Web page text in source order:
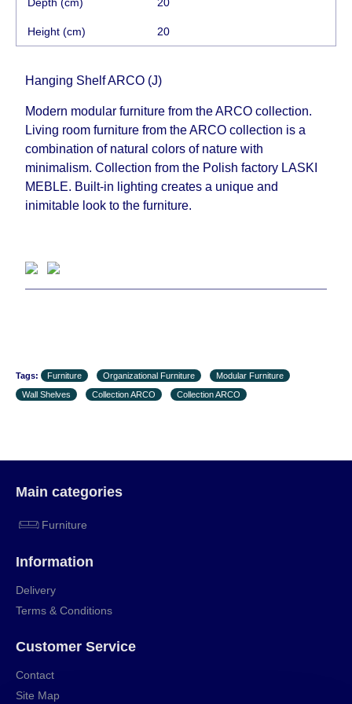
Height (cm) 20
Hanging Shelf ARCO (J)
Modern modular furniture from the ARCO collection.
Living room furniture from the ARCO collection is a
combination of natural colors of nature with
minimalism. Collection from the Polish factory LASKI
MEBLE. Built-in lighting creates a unique and
inimitable look to the furniture.
Tags: Furniture Organizational Furniture
Modular Furniture
Wall Shelves
Collection ARCO Collection ARCO
Main categories
Furniture
Information
Delivery
Terms & Conditions
Customer Service
Contact
Site Map